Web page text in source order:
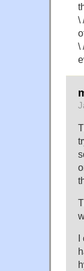
\
\
I